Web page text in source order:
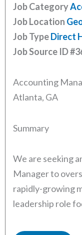
Job Category
Job Location
Job TypeDirect
Job Source ID
Accounting
Atlanta, GA
Summary
We are seeking
Manager to
rapidly-growing
leadership role